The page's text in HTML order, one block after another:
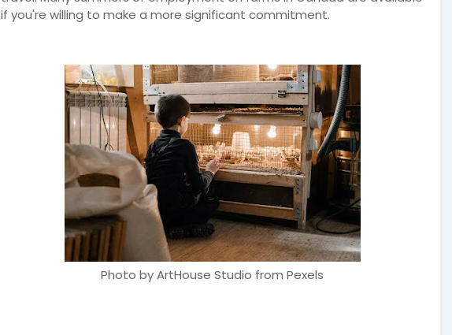
if you're willing to make a more significant commitment.
Photo by ArtHouse Studio from Pexels